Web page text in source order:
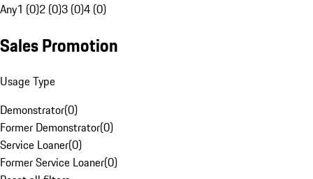
Any1 (0)2 (0)3 (0)4 (0)
Sales Promotion
Usage Type
Demonstrator(0)
Former Demonstrator(0)
Service Loaner(0)
Former Service Loaner(0)